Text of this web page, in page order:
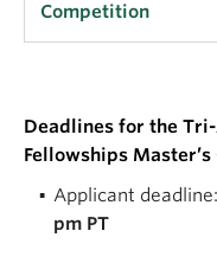
Competition
Deadlines for the
Fellowships
Applicant deadline:
pm PT